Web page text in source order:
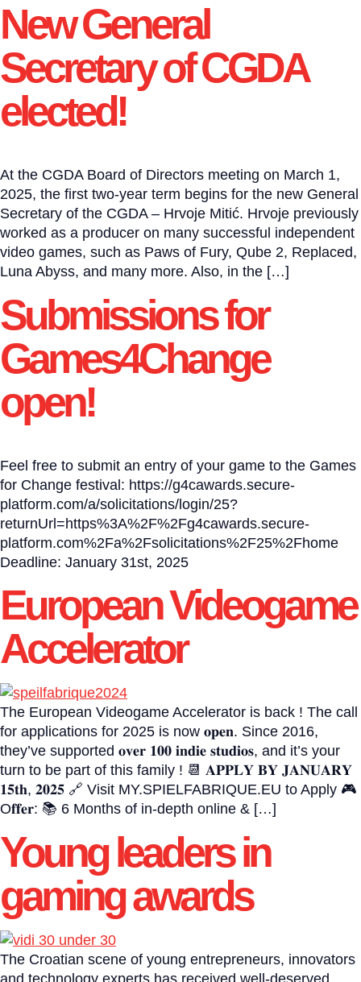
New General
Secretary of CGDA
elected!
At the CGDA Board of Directors meeting on March 1,
2025, the first two-year term begins for the new General
Secretary of the CGDA – Hrvoje Mitić. Hrvoje previously
worked as a producer on many successful independent
video games, such as Paws of Fury, Qube 2, Replaced,
Luna Abyss, and many more. Also, in the […]
Submissions for
Games4Change
open!
Feel free to submit an entry of your game to the Games
for Change festival: https://g4cawards.secure-
platform.com/a/solicitations/login/25?
returnUrl=https%3A%2F%2Fg4cawards.secure-
platform.com%2Fa%2Fsolicitations%2F25%2Fhome
Deadline: January 31st, 2025
European Videogame
Accelerator
The European Videogame Accelerator is back ! The call
for applications for 2025 is now 𝐨𝐩𝐞𝐧. Since 2016,
they’ve supported 𝐨𝐯𝐞𝐫 𝟏𝟎𝟎 𝐢𝐧𝐝𝐢𝐞 𝐬𝐭𝐮𝐝𝐢𝐨𝐬, and it’s your
turn to be part of this family ! 📆 𝐀𝐏𝐏𝐋𝐘 𝐁𝐘 𝐉𝐀𝐍𝐔𝐀𝐑𝐘
𝟏𝟓𝐭𝐡, 𝟐𝟎𝟐𝟓 🔗 Visit MY.SPIELFABRIQUE.EU to Apply 🎮
O𝐟𝐟𝐞𝐫: 📚 6 Months of in-depth online & […]
Young leaders in
gaming awards
The Croatian scene of young entrepreneurs, innovators
and technology experts has received well-deserved